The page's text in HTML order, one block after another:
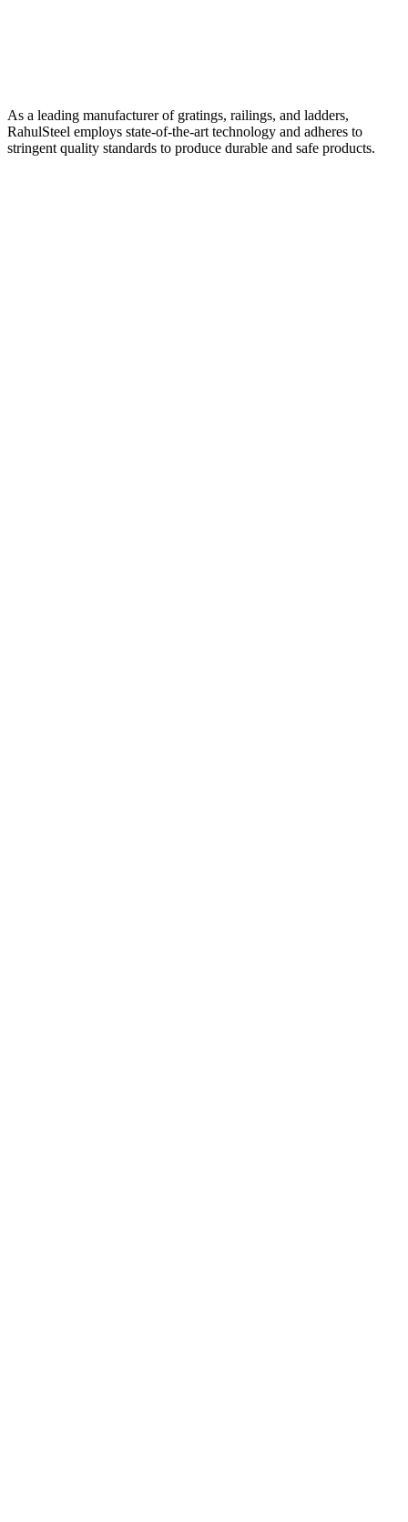
As a leading manufacturer of gratings, railings, and ladders,
RahulSteel employs state-of-the-art technology and adheres to
stringent quality standards to produce durable and safe products.